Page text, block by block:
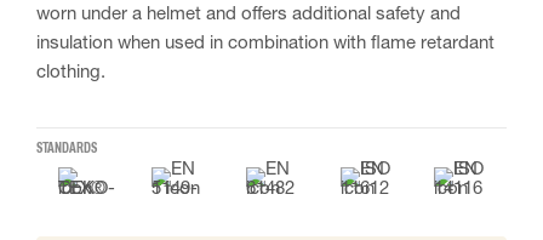
worn under a helmet and offers additional safety and
insulation when used in combination with flame retardant
clothing.
STANDARDS